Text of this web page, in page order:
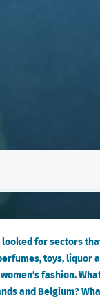
looked for sectors
toys, liquor
fashion.
and Belgium?